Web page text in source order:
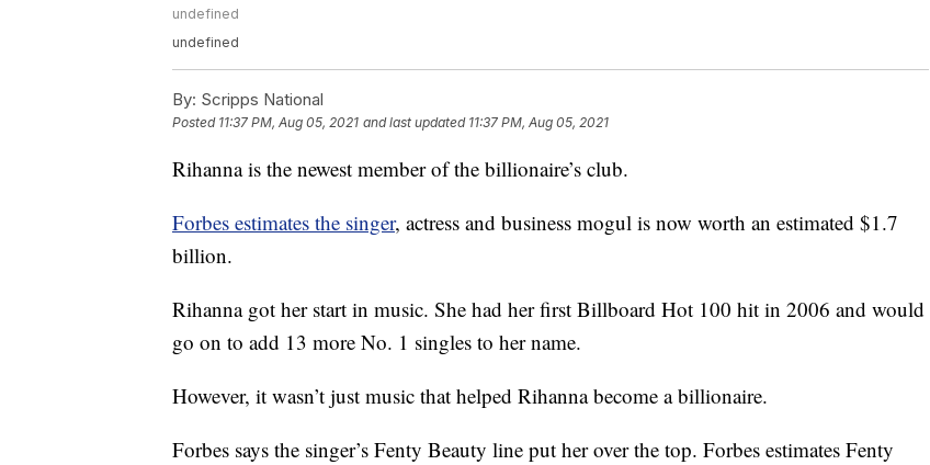
undefined
undefined
By: Scripps National
Posted 11:37 PM, Aug 05, 2021 and last updated 11:37 PM, Aug 05, 2021
Rihanna is the newest member of the billionaire’s club.
Forbes estimates the singer, actress and business mogul is now worth an estimated $1.7
billion.
Rihanna got her start in music. She had her first Billboard Hot 100 hit in 2006 and would
go on to add 13 more No. 1 singles to her name.
However, it wasn’t just music that helped Rihanna become a billionaire.
Forbes says the singer’s Fenty Beauty line put her over the top. Forbes estimates Fenty